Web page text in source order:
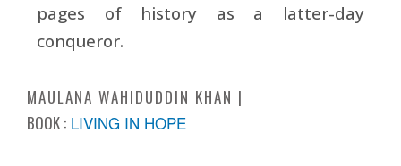
pages of history as a latter-day
conqueror.
MAULANA WAHIDUDDIN KHAN
BOOK : LIVING IN HOPE